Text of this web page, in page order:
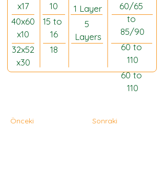
x17
40x60
x10
32x52
x30
10
15 to
16
18
1 Layer
5
Layers
60/65
to
85/90
60 to
110
60 to
110
Önceki Sonraki